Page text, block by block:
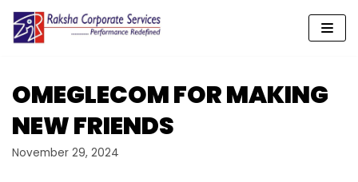
Skip
content
OMEGLECOM FOR MAKING
NEW FRIENDS
November 29, 2024